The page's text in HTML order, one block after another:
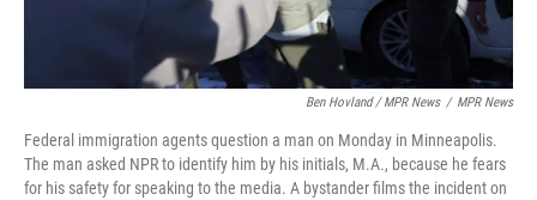
Ben Hovland / MPR News / MPR News
Federal immigration agents question a man on Monday in Minneapolis.
The man asked NPR to identify him by his initials, M.A., because he fears
for his safety for speaking to the media. A bystander films the incident on